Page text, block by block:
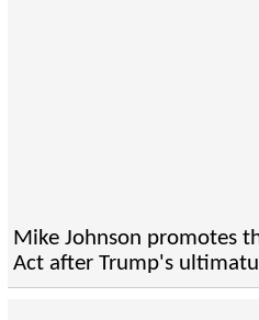
Mike Johnson promotes
Act after Trump's